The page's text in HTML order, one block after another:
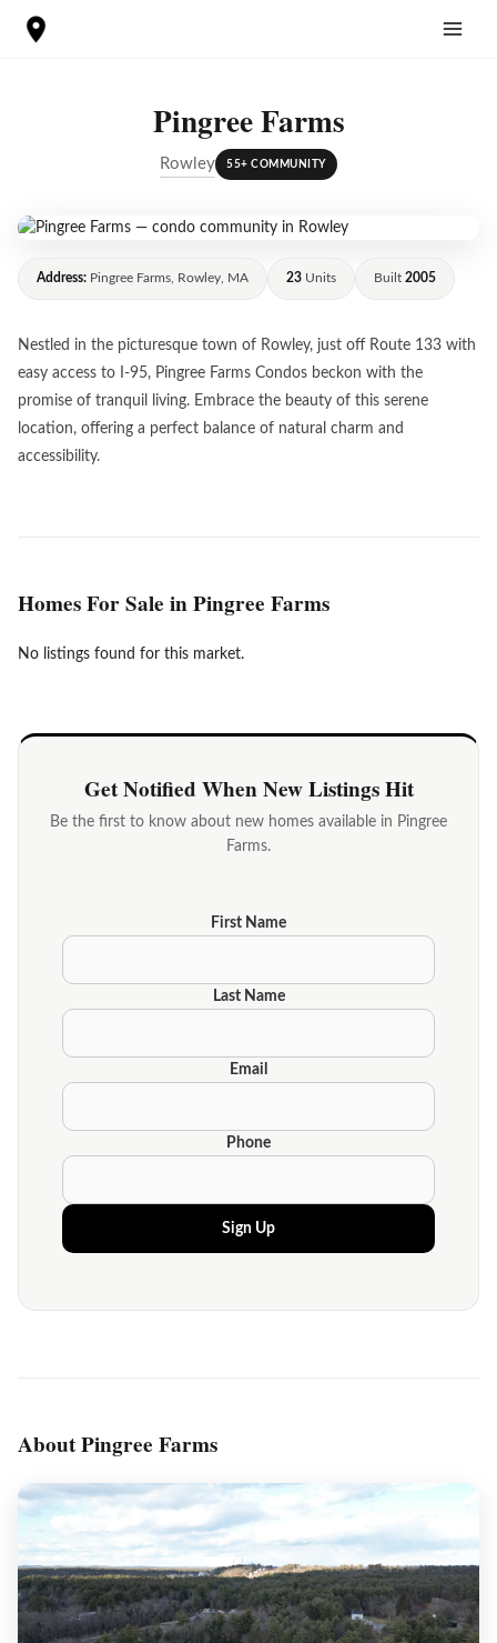
Pingree Farms
Rowley 55+ COMMUNITY
Address: Pingree Farms, Rowley, MA 23 Units Built 2005
Nestled in the picturesque town of Rowley, just off Route 133 with
easy access to I-95, Pingree Farms Condos beckon with the
promise of tranquil living. Embrace the beauty of this serene
location, offering a perfect balance of natural charm and
accessibility.
Homes For Sale in Pingree Farms
No listings found for this market.
Get Notified When New Listings Hit
Be the first to know about new homes available in Pingree
Farms.
First Name
Last Name
Email
Phone
Sign Up
About Pingree Farms